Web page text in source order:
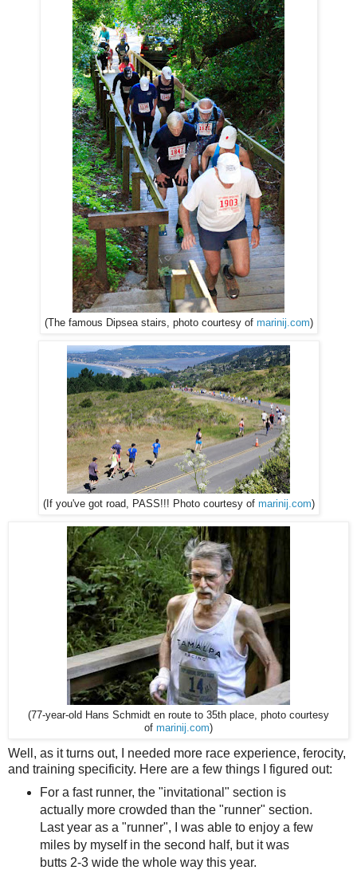
(The famous Dipsea stairs, photo courtesy of marinij.com)
(If you've got road, PASS!!! Photo courtesy of marinij.com)
(77-year-old Hans Schmidt en route to 35th place, photo courtesy
of marinij.com)
Well, as it turns out, I needed more race experience, ferocity,
and training specificity. Here are a few things I figured out:
For a fast runner, the "invitational" section is
actually more crowded than the "runner" section.
Last year as a "runner", I was able to enjoy a few
miles by myself in the second half, but it was
butts 2-3 wide the whole way this year.